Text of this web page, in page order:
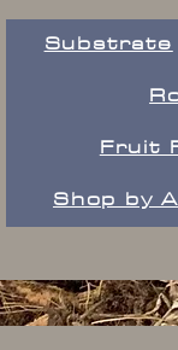
Substrate
Fruit
Shop by